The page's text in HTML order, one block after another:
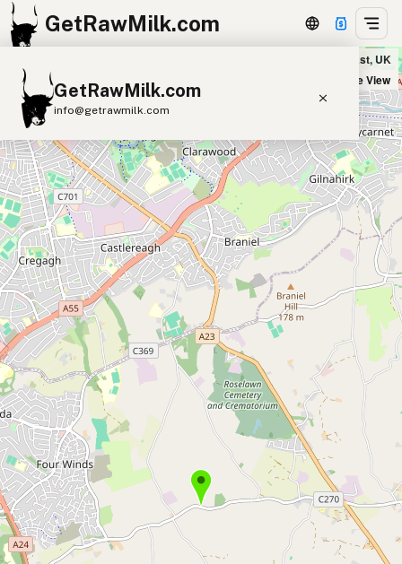
GetRawMilk.com
GetRawMilk.com
info@getrawmilk.com
Find Raw Milk Near You
Raw Milk World Map
Raw Milk 3D Globe
Cow Milk A2 Cow Milk
Goat Milk
Sheep Milk
Donkey Milk
Camel Milk
Buffalo Milk
Butter Cream
Cheese
Kefir
Ice Cream Eggs
Submit a Listing
Buy me a milk
EXPLORE
Browse by Country
Products
Species
Hilltop Dairy Farm in Belfast, UK
Satellite View
+
−